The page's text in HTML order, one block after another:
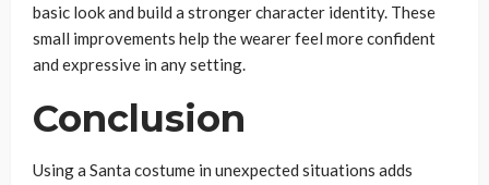
basic look and build a stronger character identity. These
small improvements help the wearer feel more confident
and expressive in any setting.
Conclusion
Using a Santa costume in unexpected situations adds